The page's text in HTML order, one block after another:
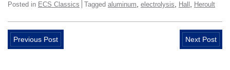
Posted in ECS Classics Tagged aluminum electrolysis Hall Heroult
Previous Post Next Post